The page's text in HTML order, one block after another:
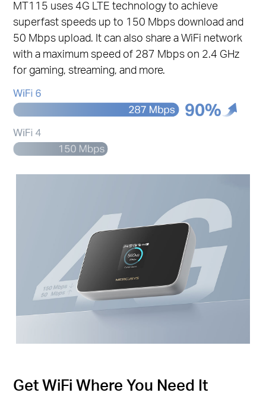
MT115 uses 4G LTE technology to achieve
superfast speeds up to 150 Mbps download and
50 Mbps upload. It can also share a WiFi network
with a maximum speed of 287 Mbps on 2.4 GHz
for gaming, streaming, and more.
Get WiFi Where You Need It